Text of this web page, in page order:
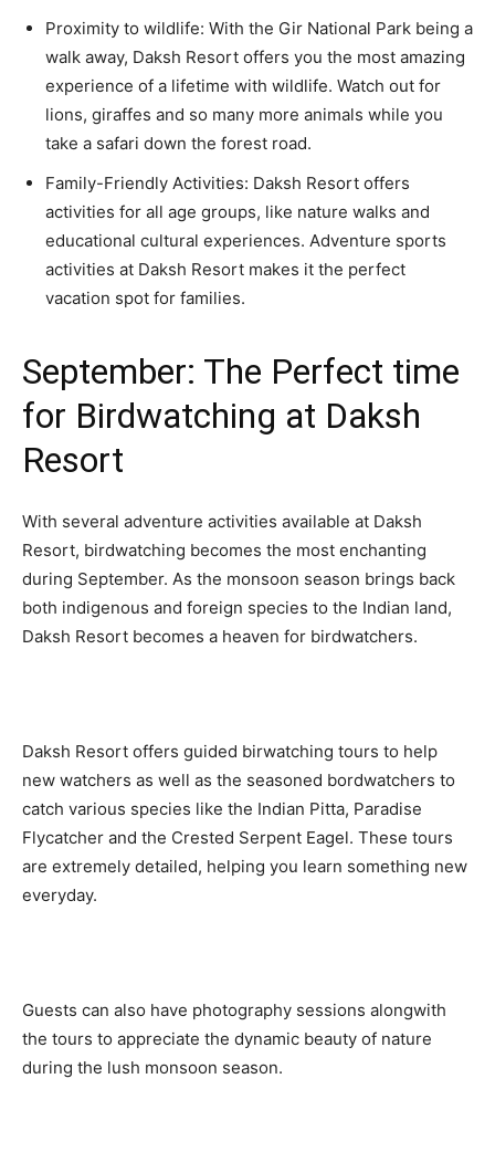
Proximity to wildlife: With the Gir National Park being a
walk away, Daksh Resort offers you the most amazing
experience of a lifetime with wildlife. Watch out for
lions, giraffes and so many more animals while you
take a safari down the forest road.
Family-Friendly Activities: Daksh Resort offers
activities for all age groups, like nature walks and
educational cultural experiences. Adventure sports
activities at Daksh Resort makes it the perfect
vacation spot for families.
September: The Perfect time
for Birdwatching at Daksh
Resort
With several adventure activities available at Daksh
Resort, birdwatching becomes the most enchanting
during September. As the monsoon season brings back
both indigenous and foreign species to the Indian land,
Daksh Resort becomes a heaven for birdwatchers.
Daksh Resort offers guided birwatching tours to help
new watchers as well as the seasoned bordwatchers to
catch various species like the Indian Pitta, Paradise
Flycatcher and the Crested Serpent Eagel. These tours
are extremely detailed, helping you learn something new
everyday.
Guests can also have photography sessions alongwith
the tours to appreciate the dynamic beauty of nature
during the lush monsoon season.